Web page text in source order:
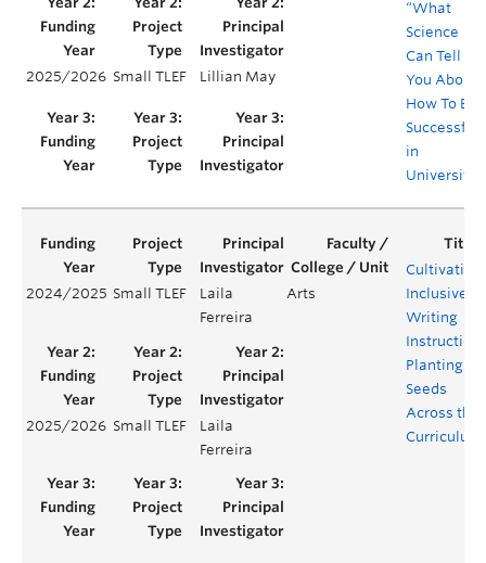
“What
Science
Can Tell
You About
How To Be
Successful
in
University”
2025/2026 Small TLEF Lillian May
2024/2025 Small TLEF
Laila
Ferreira
Arts
Cultivating
Inclusive
Writing
Instruction:
Planting
Seeds
Across the
Curriculum
2025/2026 Small TLEF
Laila
Ferreira